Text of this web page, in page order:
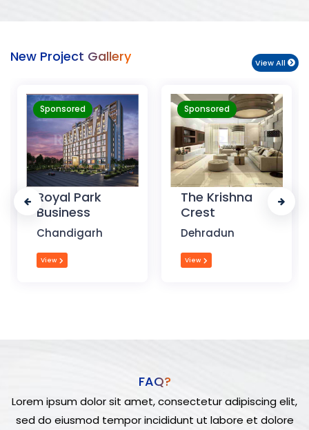
New Project Gallery View All
Sponsored
Royal Park
Business
Chandigarh
Sponsored
The Krishna
Crest
Dehradun
FAQ?
Lorem ipsum dolor sit amet, consectetur adipiscing elit,
sed do eiusmod tempor incididunt ut labore et dolore